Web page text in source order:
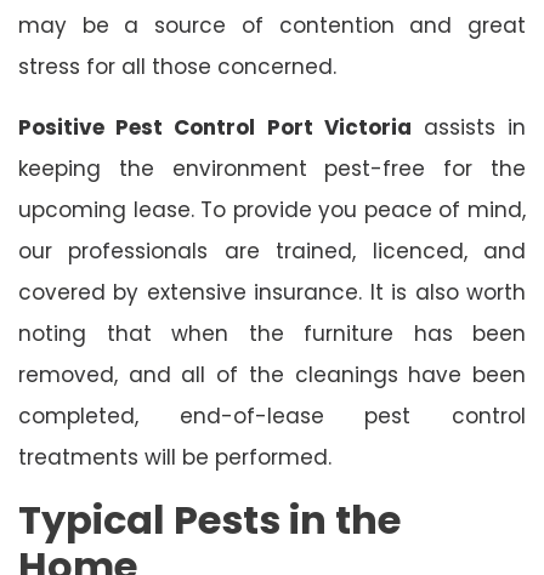
may be a source of contention and great
stress for all those concerned.
Positive Pest Control Port Victoria assists in
keeping the environment pest-free for the
upcoming lease. To provide you peace of mind,
our professionals are trained, licenced, and
covered by extensive insurance. It is also worth
noting that when the furniture has been
removed, and all of the cleanings have been
completed, end-of-lease pest control
treatments will be performed.
Typical Pests in the